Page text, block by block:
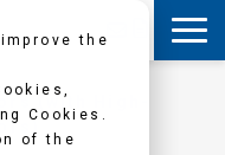
the
Cookies.
of the
(with High-